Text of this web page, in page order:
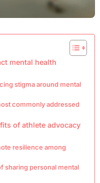
mental health
stigma around mental
commonly addressed
of athlete advocacy
resilience among
sharing personal mental